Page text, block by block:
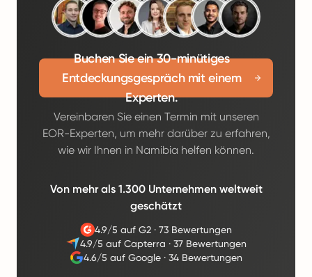
Buchen Sie ein 30-minütiges
Entdeckungsgespräch mit einem
Experten.
Vereinbaren Sie einen Termin mit unseren
EOR-Experten, um mehr darüber zu erfahren,
wie wir Ihnen in Namibia helfen können.
Von mehr als 1.300 Unternehmen weltweit
geschätzt
4.9/5 auf G2· 73 Bewertungen
4.9/5 auf Capterra · 37 Bewertungen
4.6/5 auf Google ·34 Bewertungen